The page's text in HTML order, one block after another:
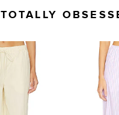
TOTALLY